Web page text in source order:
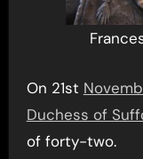
On 21st
Duchess of
of forty-two.